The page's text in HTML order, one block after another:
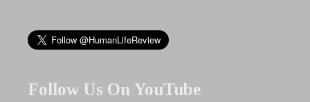
Follow Us On YouTube